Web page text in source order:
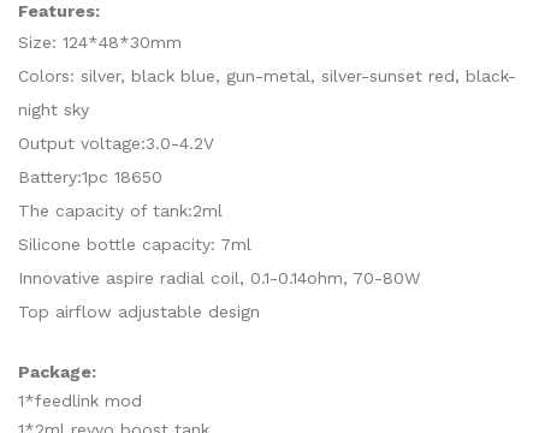
Features:
Size: 124*48*30mm
Colors: silver, black blue, gun-metal, silver-sunset red, black-
night sky
Output voltage:3.0-4.2V
Battery:1pc 18650
The capacity of tank:2ml
Silicone bottle capacity: 7ml
Innovative aspire radial coil, 0.1-0.14ohm, 70-80W
Top airflow adjustable design
Package:
1*feedlink mod